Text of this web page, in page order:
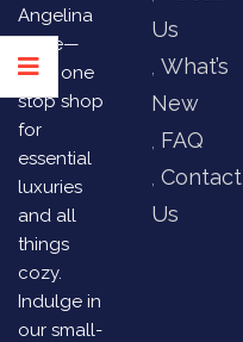
Angelina
Store—
your one
stop shop
for
essential
luxuries
and all
things
cozy.
Indulge in
our small-
Us
What’s
New
FAQ
Contact
Us